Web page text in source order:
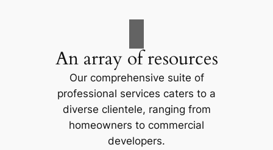
An array of resources
Our comprehensive suite of
professional services caters to a
diverse clientele, ranging from
homeowners to commercial
developers.